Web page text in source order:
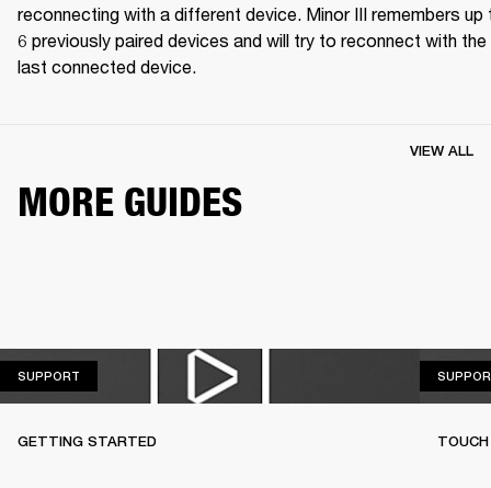
reconnecting with a different device. Minor III remembers up
6 previously paired devices and will try to reconnect with the
last connected device.
MORE GUIDES
VIEW ALL
SUPPORT
GETTING STARTED